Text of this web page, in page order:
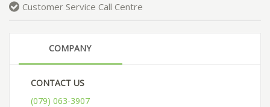
Customer Service Call Centre
COMPANY
CONTACT US
(079) 063-3907